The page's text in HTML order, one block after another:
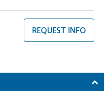
REQUEST INFO